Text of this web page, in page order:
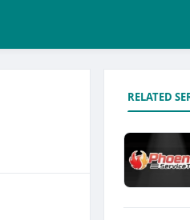
RELATED